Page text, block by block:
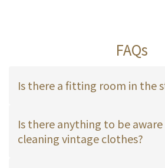
FAQs
Is there a fitting room in the
Is there anything to be
cleaning vintage clothes?